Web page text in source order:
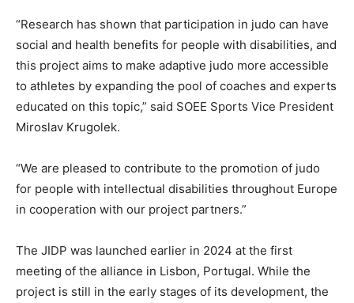
“Research has shown that participation in judo can have
social and health benefits for people with disabilities, and
this project aims to make adaptive judo more accessible
to athletes by expanding the pool of coaches and experts
educated on this topic,” said SOEE Sports Vice President
Miroslav Krugolek.
“We are pleased to contribute to the promotion of judo
for people with intellectual disabilities throughout Europe
in cooperation with our project partners.”
The JIDP was launched earlier in 2024 at the first
meeting of the alliance in Lisbon, Portugal. While the
project is still in the early stages of its development, the